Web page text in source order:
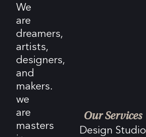
We
are
dreamers,
artists,
designers,
and
makers.
we
are
masters
Our Services
Design Studio